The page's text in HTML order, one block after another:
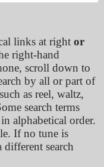
links at right or
right-hand
scroll down to
by all or part of
as reel, waltz,
search terms
alphabetical order.
If no tune is
search